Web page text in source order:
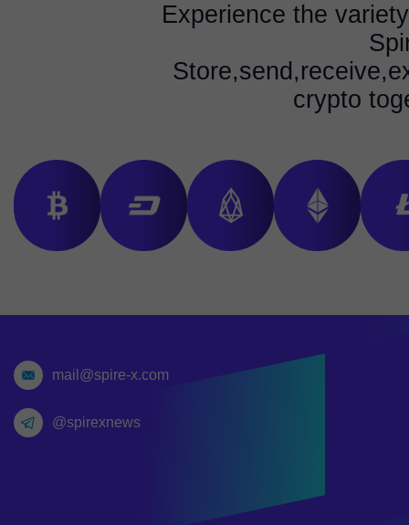
Experience the
crypto
mail@spire-x.com
@spirexnews